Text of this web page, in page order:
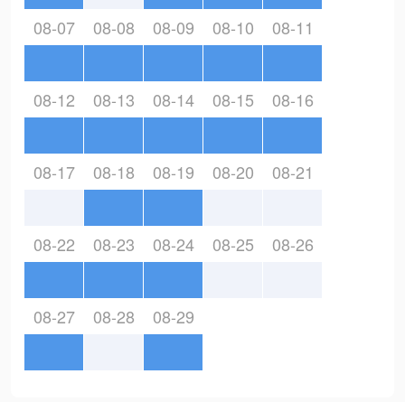
08-07 08-08 08-09 08-10 08-11
08-12 08-13 08-14 08-15 08-16
08-17 08-18 08-19 08-20 08-21
08-22 08-23 08-24 08-25 08-26
08-27 08-28 08-29